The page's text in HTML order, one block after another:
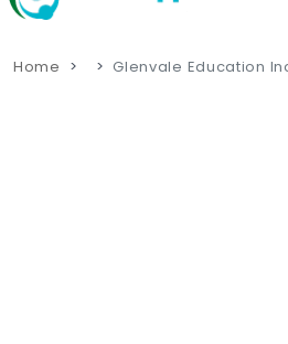
Home Glenvale Education